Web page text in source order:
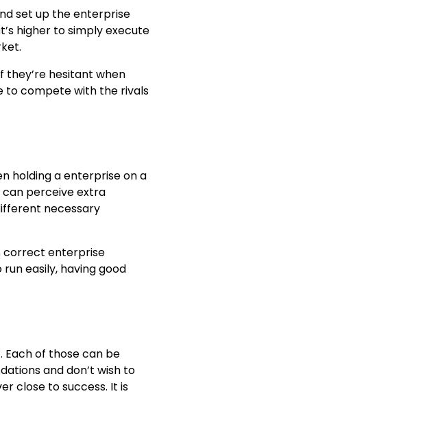
set up the enterprise
higher to simply execute
they’re hesitant when
to compete with the rivals
holding a enterprise on a
can perceive extra
necessary
correct enterprise
easily, having good
Each of those can be
and don’t wish to
close to success. It is